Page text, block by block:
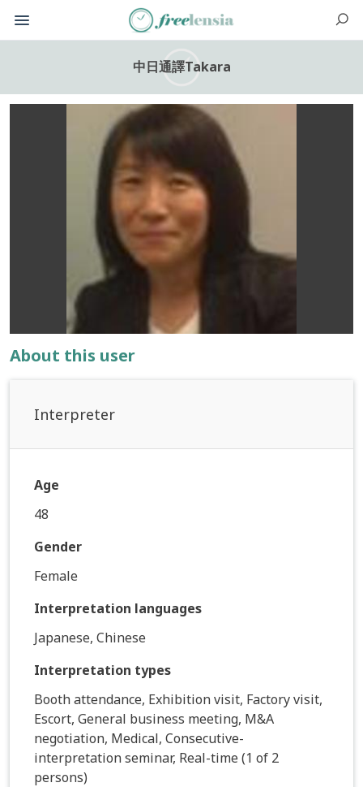
中日通譯Takara
About this user
Interpreter
Age
48
Gender
Female
Interpretation languages
Japanese, Chinese
Interpretation types
Booth attendance, Exhibition visit, Factory visit,
Escort, General business meeting, M&A
negotiation, Medical, Consecutive-
interpretation seminar, Real-time (1 of 2
persons)